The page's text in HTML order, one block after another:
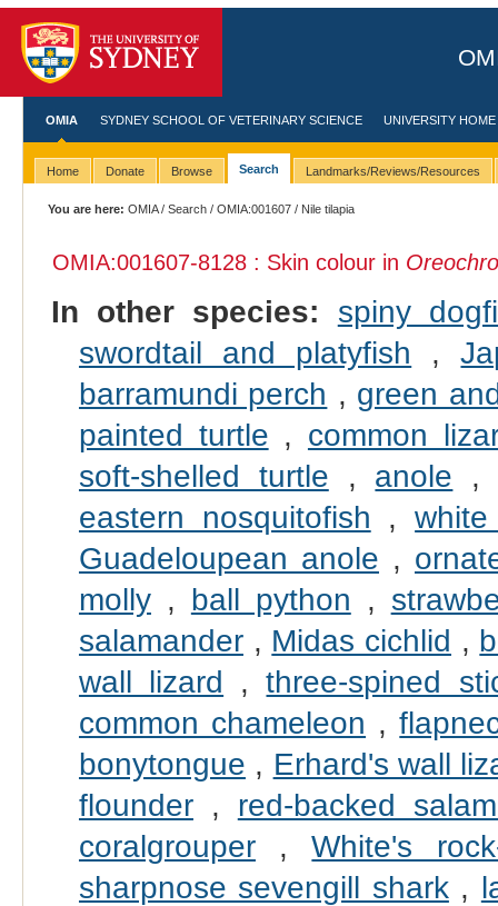
OMIA SYDNEY SCHOOL OF VETERINARY SCIENCE UNIVERSITY HOME
Home Donate Browse Search Landmarks/Reviews/Resources
You are here: OMIA/Search /OMIA:001607 / Nile tilapia
OMIA:001607-8128 : Skin colour in
In other species:
spiny
swordtail and platyfish ,
barramundi perch , green
painted turtle , common
soft-shelled turtle , anole
eastern nosquitofish ,
Guadeloupean anole ,
molly, ball python ,
salamander, Midas cichlid ,
wall lizard ,three-spined
common chameleon ,
bonytongue , Erhard's wall
flounder, red-backed
coralgrouper,White's
sharpnose sevengill shark,